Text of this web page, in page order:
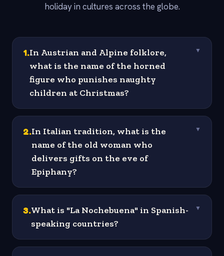
holiday in cultures across the globe.
1.In Austrian and Alpine folklore,
what is the name of the horned
figure who punishes naughty
children at Christmas?
▼
2.In Italian tradition, what is the
name of the old woman who
delivers gifts on the eve of
Epiphany?
▼
3.What is "La Nochebuena" in Spanish-
speaking countries?
▼